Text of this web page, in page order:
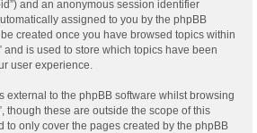
and an anonymous session identifier
assigned to you by the phpBB
created once you have browsed topics within
and is used to store which topics have been
user experience.
external to the phpBB software whilst browsing
though these are outside the scope of this
to only cover the pages created by the phpBB